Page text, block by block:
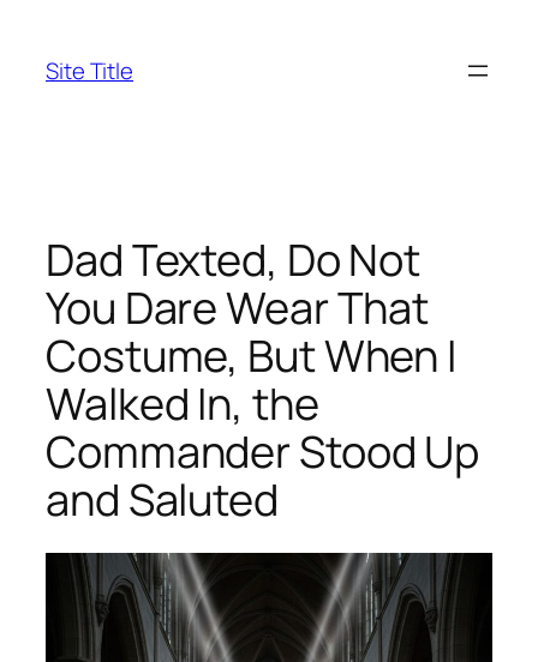
content
Site Title
Dad Texted, Do Not
You Dare Wear That
Costume, But When I
Walked In, the
Commander Stood Up
and Saluted